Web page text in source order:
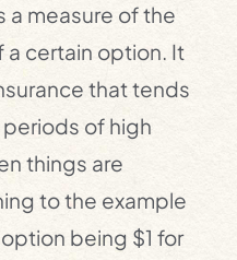
a measure of the
a certain option. It
that tends
of high
things are
to the example
being $1 for